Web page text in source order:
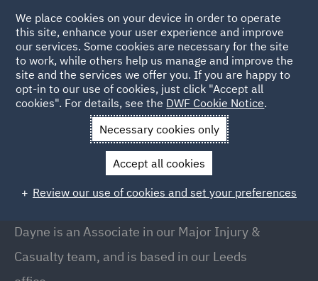
Back to People
Dayne Daisy
Dayne Daisy
Associate, Leeds
Dayne is an Associate in our Major Injury &
Casualty team, and is based in our Leeds
We place cookies on your device in order to operate
this site, enhance your user experience and improve
our services. Some cookies are necessary for the site
to work, while others help us manage and improve the
site and the services we offer you. If you are happy to
opt-in to our use of cookies, just click "Accept all
cookies". For details, see the DWF Cookie Notice.
Necessary cookies only
Accept all cookies
Review our use of cookies and set your preferences